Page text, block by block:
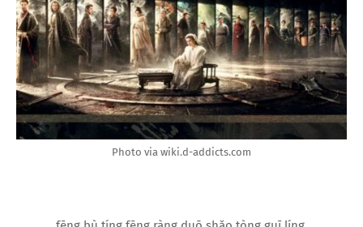
Photo via wiki.d-addicts.com